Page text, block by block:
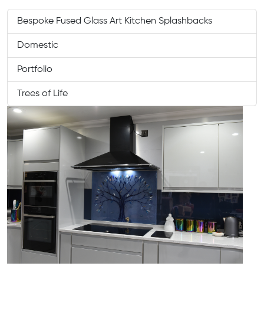
Bespoke Fused Glass Art Kitchen Splashbacks
Domestic
Portfolio
Trees of Life